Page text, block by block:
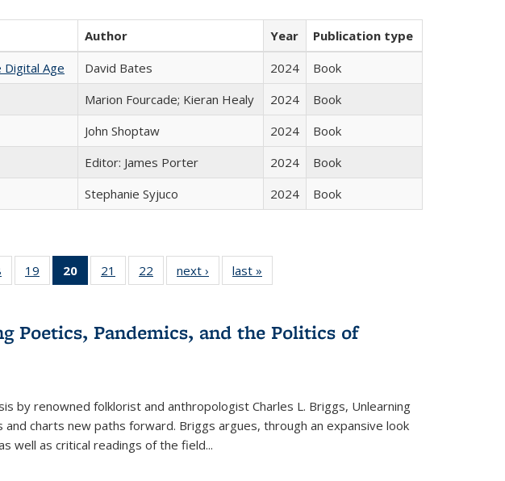
Author Year
Publication type
Age
David Bates 2024
Book
Marion Fourcade; Kieran Healy 2024
Book
John Shoptaw 2024
Book
Editor: James Porter 2024
Book
Stephanie Syjuco 2024 Book
of 22 Full
listing table:
19
of 22 Full
listing table:
20
of 22 Full
listing
Publications
(Current
21
of 22 Full
listing table:
22
of 22 Full
listing table:
next ›
Full listing
table:
last »
Poetics, Pandemics, and the Politics of
by renowned folklorist and anthropologist Charles L. Briggs, Unlearning
charts new paths forward. Briggs argues, through an expansive look
well as critical readings of the field...